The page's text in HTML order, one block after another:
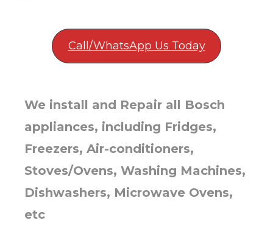
Call/WhatsApp Us Today
We install and Repair all Bosch
appliances, including Fridges,
Freezers, Air-conditioners,
Stoves/Ovens, Washing Machines,
Dishwashers, Microwave Ovens,
etc